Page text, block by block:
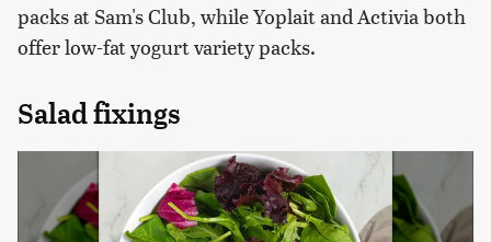
packs at Sam's Club, while Yoplait and Activia both
offer low-fat yogurt variety packs.
Salad fixings